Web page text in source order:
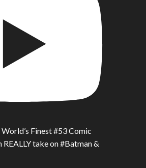
Finest #53 Comic
take on #Batman &